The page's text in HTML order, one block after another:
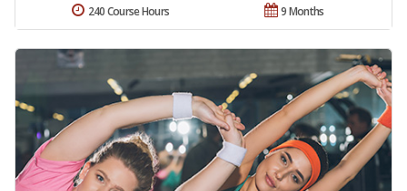
9 Months
240 Course Hours